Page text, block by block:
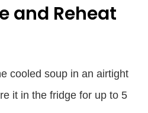
and Reheat
cooled soup in an airtight
it in the fridge for up to 5